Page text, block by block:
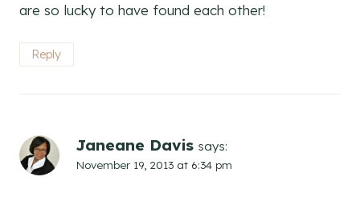
are so lucky to have found each other!
Reply
Janeane Davis says:
November 19, 2013 at 6:34 pm